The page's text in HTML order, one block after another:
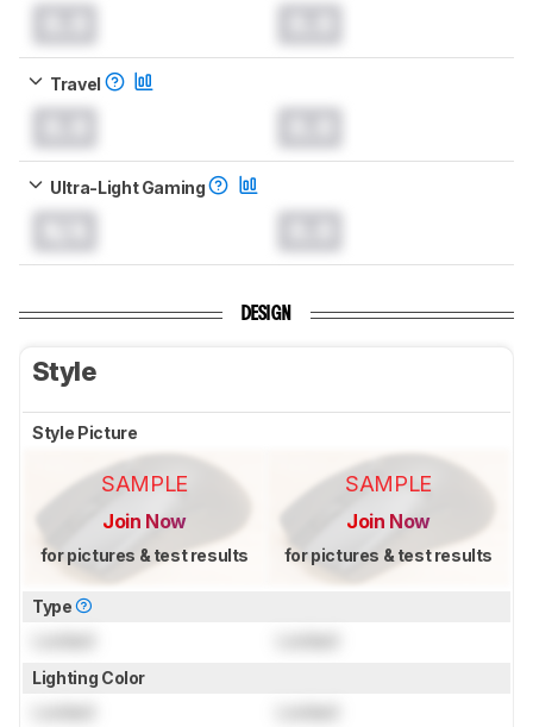
Travel
Ultra-Light Gaming
DESIGN
Style
Style Picture
SAMPLE
Join Now
for pictures & test results
SAMPLE
Join Now
for pictures & test results
Type
Lighting Color